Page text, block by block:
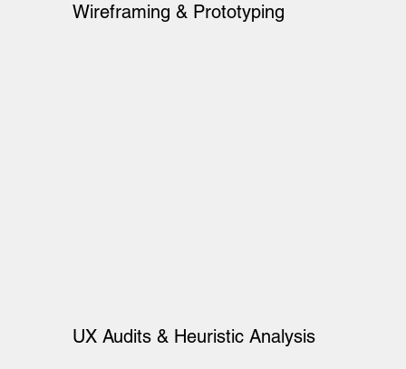
Wireframing & Prototyping
UX Audits & Heuristic Analysis